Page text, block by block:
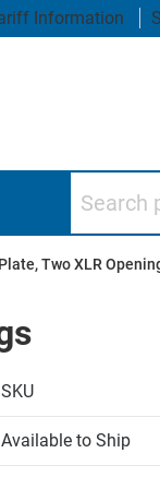
Information
Two XLR
SKU
Available to Ship